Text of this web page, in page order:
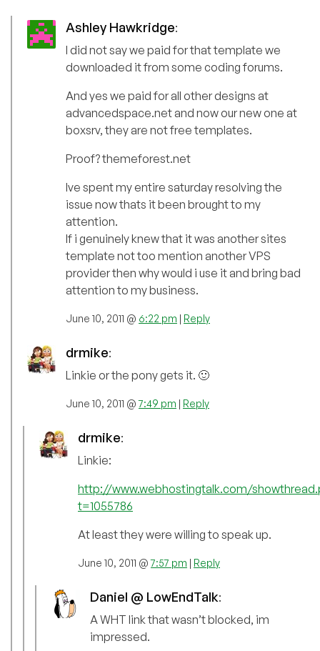
Ashley Hawkridge:
I did not say we paid for that template we
downloaded it from some coding forums.
And yes we paid for all other designs at
advancedspace.net and now our new one at
boxsrv, they are not free templates.
Proof? themeforest.net
Ive spent my entire saturday resolving the
issue now thats it been brought to my
attention.
If i genuinely knew that it was another sites
template not too mention another VPS
provider then why would i use it and bring bad
attention to my business.
June 10, 2011 @ 6:22 pm | Reply
drmike:
Linkie or the pony gets it. 🙂
June 10, 2011 @7:49 pm | Reply
drmike:
Linkie:
http://www.webhostingtalk.com/
t=1055786
At least they were willing to speak up.
June 10, 2011 @7:57 pm | Reply
Daniel @ LowEndTalk:
A WHT link that wasn’t blocked, im
impressed.